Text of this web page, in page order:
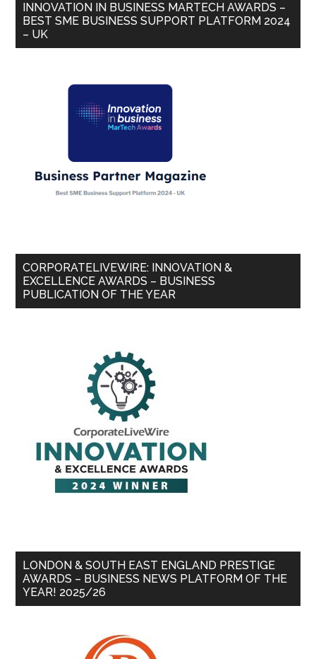
INNOVATION IN BUSINESS MARTECH AWARDS –
BEST SME BUSINESS SUPPORT PLATFORM 2024
– UK
CORPORATELIVEWIRE: INNOVATION &
EXCELLENCE AWARDS – BUSINESS
PUBLICATION OF THE YEAR
LONDON & SOUTH EAST ENGLAND PRESTIGE
AWARDS – BUSINESS NEWS PLATFORM OF THE
YEAR! 2025/26